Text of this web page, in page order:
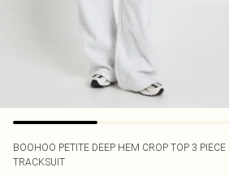
BOOHOO PETITE DEEP HEM CROP TOP 3 PIECE
TRACKSUIT